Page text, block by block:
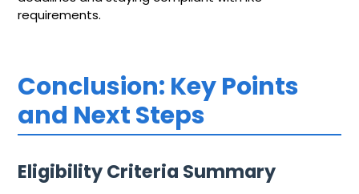
requirements.
Conclusion: Key Points
and Next Steps
Eligibility Criteria Summary